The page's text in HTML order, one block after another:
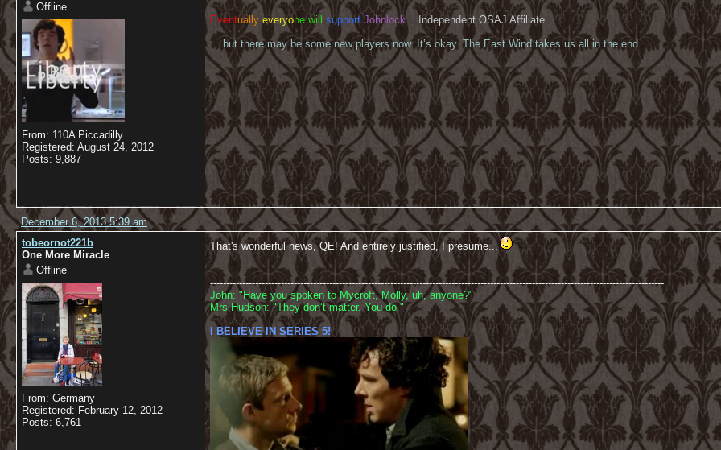
Offline
From: 110A Piccadilly
Registered: August 24, 2012
Posts: 9,887
Eventually everyone will support Johnlock. Independent OSAJ Affiliate
... but there may be some new players now. It’s okay. The East Wind takes us all in the end.
December 6, 2013 5:39 am
tobeornot221b
One More Miracle
Offline
From: Germany
Registered: February 12, 2012
Posts: 6,761
That's wonderful news, QE! And entirely justified, I presume...
---------------------------------------------------------------------------------------------------------------------------------------------
John: "Have you spoken to Mycroft, Molly, uh, anyone?"
Mrs Hudson: "They don’t matter. You do."
I BELIEVE IN SERIES 5!